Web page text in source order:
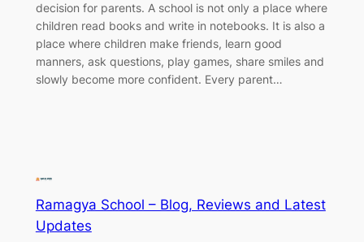
decision for parents. A school is not only a place where
children read books and write in notebooks. It is also a
place where children make friends, learn good
manners, ask questions, play games, share smiles and
slowly become more confident. Every parent…
Ramagya School – Blog, Reviews and Latest
Updates